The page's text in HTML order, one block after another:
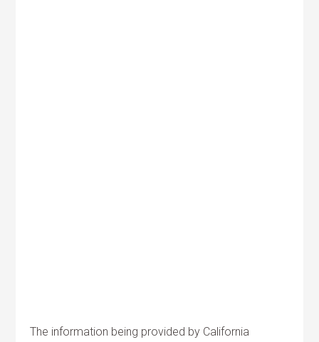
The information being provided by California